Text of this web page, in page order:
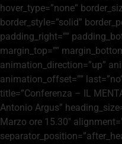
hover_type=”none”
border_style=”solid”
padding_right=””
margin_top=””
animation_direction=”up”
animation_offset=””
title=”Conferenza – IL
Antonio Argus”
Marzo ore 15.30″